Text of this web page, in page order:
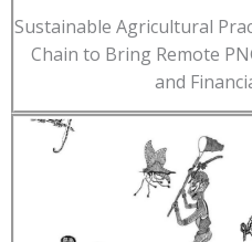
Sustainable Agricultural
Chain to Bring Remote
and